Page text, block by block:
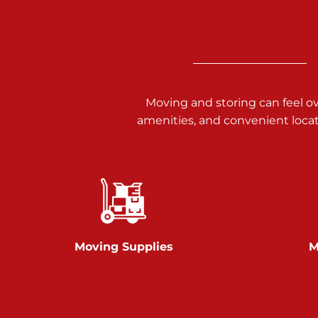
717-900-1700
Prices starting at $9.50/mo
Glen Rock
717-528-2735
Moving and storing can feel
amenities, and convenient
Moving Supplies